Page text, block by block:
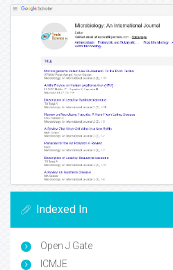
Indexed In
Open J Gate
ICMJE